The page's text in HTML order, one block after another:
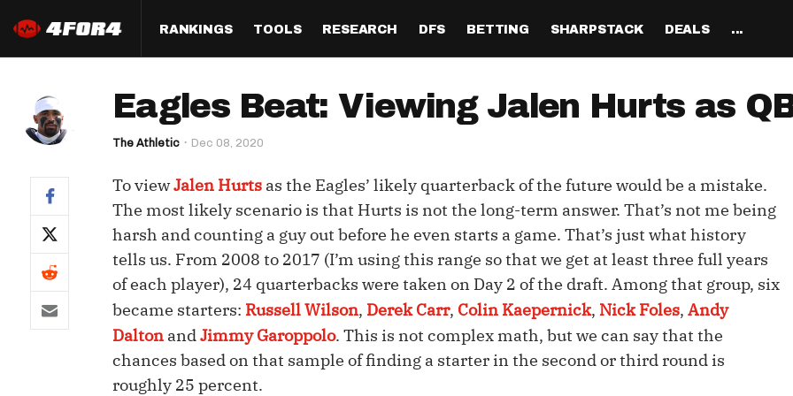
RANKINGS
Half PPR Rankings
Full PPR Rankings
Standard Rankings
Paulsen's Draft Notes
Custom Rankings
(LeagueSync)
QB Rankings
WR Rankings
TE Rankings
Kicker Rankings
Defense Rankings
IDP Rankings
QB Projections
WR Projections
TE Projections
Kicker Projections
Defense Projections
IDP Projections
TOOLS
DraftHero (Live Draft
Who Should I Draft?
ADP Bargains
Custom Top 200 Rankings
Custom Cheat Sheets
Multi-Site ADP
RESEARCH
All Articles
Survivor Pool Picks
Draft Strategy
Player Profiles
Perfect Draft
Studies
Player News
Sunday Inactives & News
Schedule Grid
Matchups
Strength of Schedule
Hot Spots
Fantasy
NFL
Red Zone
Def
Off
DFS
All Articles
Cash Games
FanDuel
DFS Strategy
Tournaments
Single-Game
Legacy Lineup Generator
New Lineup Optimizer
The Solver DFS Optimizer
BETTING
All Articles
NFL
Weekly NFL Player
Parlay Calculator
Arbitrage Calculator
Odds Conversion
Hedge Calculator
SHARPSTACK
Walkthrough
Arbitrage Tool
Pick'em Optimizer
Market-Based Projections
Bet Results
Bet Tracker
Game
DEALS
BetMGM Promo Code
Caesars Promo Code
Bet365 Promo Code
...
About
Partners
Our
Eagles Beat: Viewing Jalen Hurts as
The Athletic Dec 08, 2020
To viewJalen Hurts as the Eagles’ likely quarterback of the future would be a mistake.
The most likely scenario is that Hurts is not the long-term answer. That’s not me being
harsh and counting a guy out before he even starts a game. That’s just what history
tells us. From 2008 to 2017 (I’m using this range so that we get at least three full years
of each player), 24 quarterbacks were taken on Day 2 of the draft. Among that group, six
became starters: Russell Wilson, Derek Carr, Colin Kaepernick, Nick Foles, Andy
Dalton andJimmy Garoppolo. This is not complex math, but we can say that the
chances based on that sample of finding a starter in the second or third round is
roughly 25 percent.